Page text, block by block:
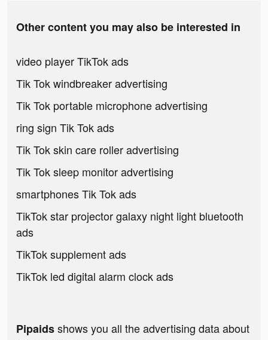
Other content you may also be interested in
video player TikTok ads
Tik Tok windbreaker advertising
Tik Tok portable microphone advertising
ring sign Tik Tok ads
Tik Tok skin care roller advertising
Tik Tok sleep monitor advertising
smartphones Tik Tok ads
TikTok star projector galaxy night light bluetooth
ads
TikTok supplement ads
TikTok led digital alarm clock ads
Pipaidsshows you all the advertising data about